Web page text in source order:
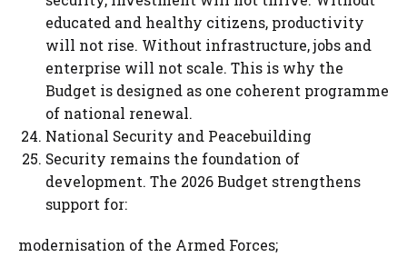
educated and healthy citizens, productivity
will not rise. Without infrastructure, jobs and
enterprise will not scale. This is why the
Budget is designed as one coherent programme
of national renewal.
National Security and Peacebuilding
Security remains the foundation of
development. The 2026 Budget strengthens
support for:
modernisation of the Armed Forces;